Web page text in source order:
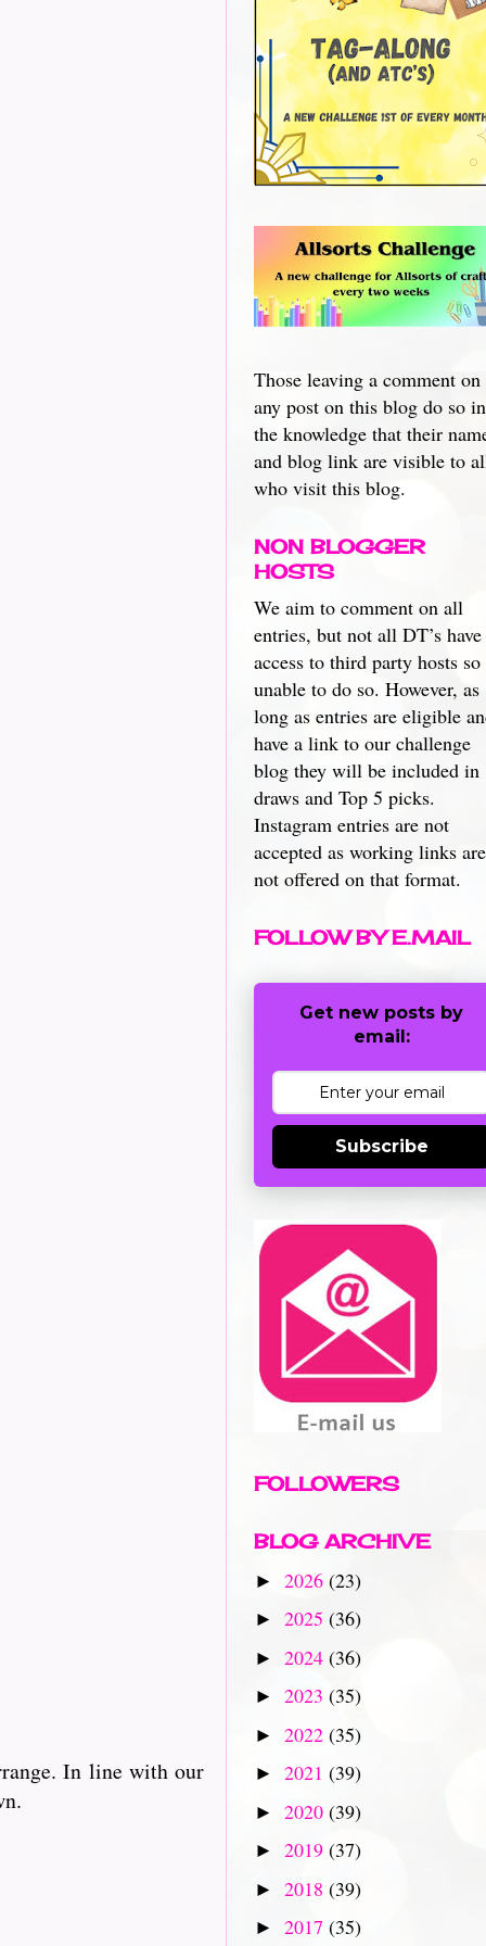
In line with our
Those leaving a comment on
any post on this blog do so in
the knowledge that their
and blog link are visible to
who visit this blog.
NON BLOGGER
HOSTS
We aim to comment on all
entries, but not all DT’s have
access to third party hosts so
unable to do so. However, as
long as entries are eligible
have a link to our challenge
blog they will be included in
draws and Top 5 picks.
Instagram entries are not
accepted as working links are
not offered on that format.
FOLLOW BY E.MAIL
Get new posts by
email:
Subscribe
FOLLOWERS
BLOG ARCHIVE
► 2026 (23)
► 2025 (36)
► 2024 (36)
► 2023 (35)
► 2022 (35)
► 2021 (39)
► 2020 (39)
► 2019 (37)
► 2018 (39)
► 2017 (35)